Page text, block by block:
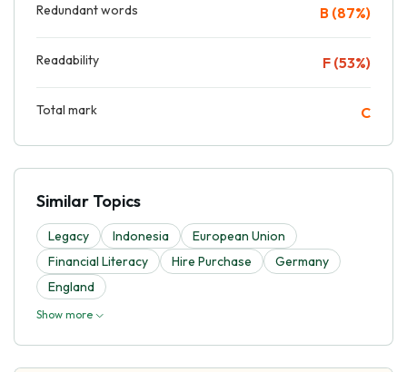
Redundant words B (87%)
Readability F (53%)
Total mark C
Similar Topics
Legacy Indonesia
European Union
Financial Literacy
Hire Purchase
Germany
England
Show more